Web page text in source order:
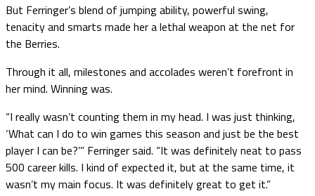
But Ferringer’s blend of jumping ability, powerful swing,
tenacity and smarts made her a lethal weapon at the net for
the Berries.
Through it all, milestones and accolades weren’t forefront in
her mind. Winning was.
“I really wasn’t counting them in my head. I was just thinking,
‘What can I do to win games this season and just be the best
player I can be?’” Ferringer said. “It was definitely neat to pass
500 career kills. I kind of expected it, but at the same time, it
wasn’t my main focus. It was definitely great to get it.”